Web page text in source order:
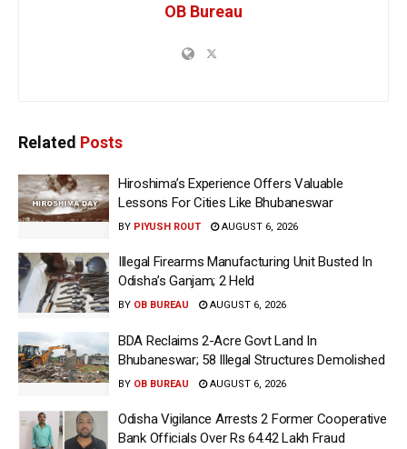
OB Bureau
Related Posts
Hiroshima’s Experience Offers Valuable
Lessons For Cities Like Bhubaneswar
BY PIYUSH ROUT AUGUST 6, 2026
Illegal Firearms Manufacturing Unit Busted In
Odisha’s Ganjam; 2 Held
BY OB BUREAU AUGUST 6, 2026
BDA Reclaims 2-Acre Govt Land In
Bhubaneswar; 58 Illegal Structures Demolished
BY OB BUREAU AUGUST 6, 2026
Odisha Vigilance Arrests 2 Former Cooperative
Bank Officials Over Rs 64.42 Lakh Fraud